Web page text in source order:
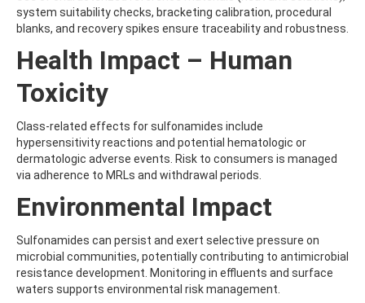
BENZYLALCOHOL
BENZYLAMINOPURINE
BENZYLDIMETHYLDECYLAMMONIUM CHLORIDE
BENZYLDIMETHYLDODECYLAMMONIUM CHLORIDE
BENZYLDIMETHYLDODECYLAMMONIUM CHLORIDE2
BENZYLDIMETHYLHEXADECYLAMMONIUM CHLORIDE
BENZYLIDENE CAMPHOR
BENZ[A]ANTHRACENE
BEZAFIBRATE
BICYCLOPYRONE
BIFENAZATE
BIFENAZATE-DIAZENE
BIFENTHRIN
BINAPACRYL
BIPHENYL
BIS(2-ETHYLHEXYL) ADIPATE
system suitability checks, bracketing calibration, procedural
blanks, and recovery spikes ensure traceability and robustness.
Health Impact – Human
Toxicity
Class-related effects for sulfonamides include
hypersensitivity reactions and potential hematologic or
dermatologic adverse events. Risk to consumers is managed
via adherence to MRLs and withdrawal periods.
Environmental Impact
Sulfonamides can persist and exert selective pressure on
microbial communities, potentially contributing to antimicrobial
resistance development. Monitoring in effluents and surface
waters supports environmental risk management.